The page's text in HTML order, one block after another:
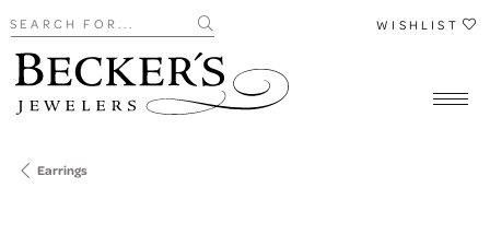
Search for... WISHLIST
Earrings